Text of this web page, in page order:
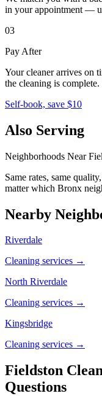
in your appointment —
03
Pay After
Your cleaner arrives on
the cleaning is
Self-book, save $10
Also Serving
Neighborhoods Near
Same rates, same
matter which Bronx
Nearby
Riverdale
Cleaning services →
North Riverdale
Cleaning services →
Kingsbridge
Cleaning services →
Fieldston
Questions